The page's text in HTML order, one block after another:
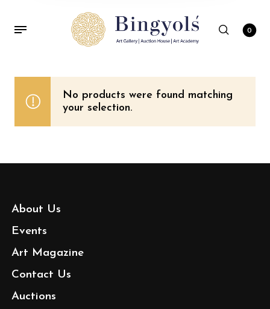
0
No products were found matching
your selection.
About Us
Events
Art Magazine
Contact Us
Auctions